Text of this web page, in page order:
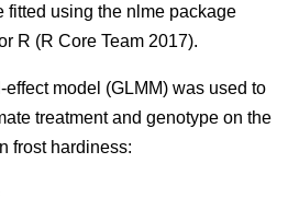
fitted using the nlme package
R (R Core Team 2017).
model (GLMM) was used to
treatment and genotype on the
frost hardiness: